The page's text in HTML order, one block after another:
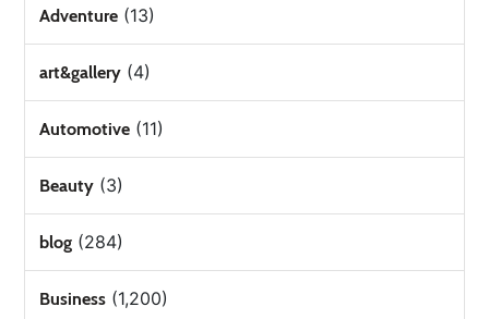
Adventure (13)
art&gallery (4)
Automotive (11)
Beauty (3)
blog (284)
Business (1,200)